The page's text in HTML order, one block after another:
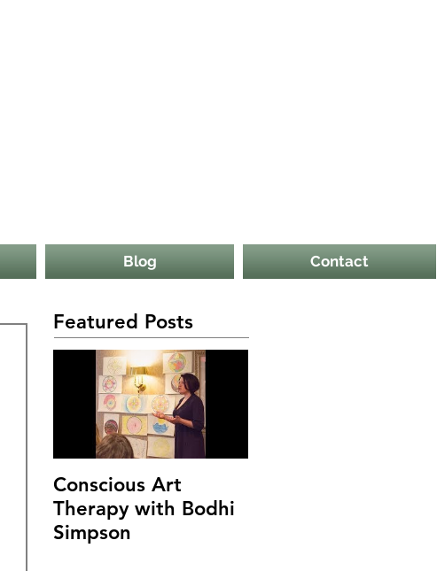
Blog Contact
Featured Posts
Conscious Art
Therapy with Bodhi
Simpson